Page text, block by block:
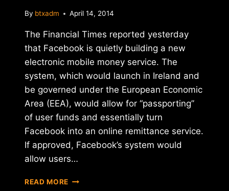
By btxadm April 14, 2014
The Financial Times reported yesterday
that Facebook is quietly building a new
electronic mobile money service. The
system, which would launch in Ireland and
be governed under the European Economic
Area (EEA), would allow for “passporting”
of user funds and essentially turn
Facebook into an online remittance service.
If approved, Facebook’s system would
allow users…
READ MORE REPORT: